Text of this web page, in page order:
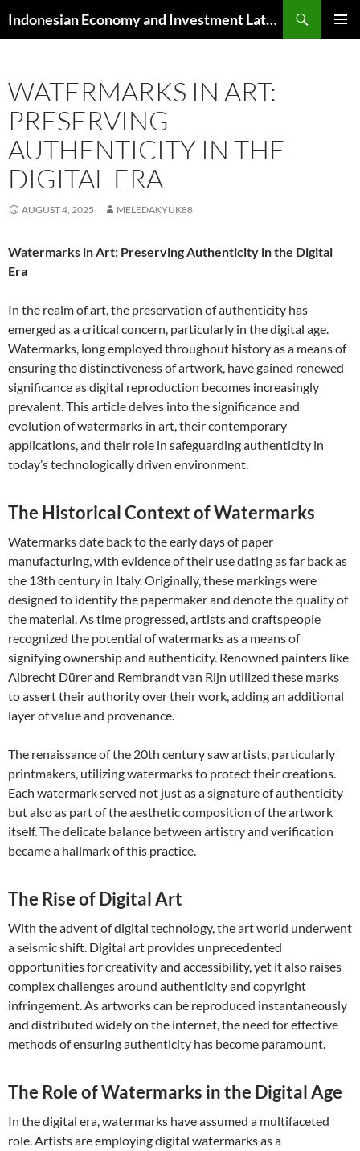
to
Indonesian Economy and Investment Latest News
WATERMARKS IN ART:
PRESERVING
AUTHENTICITY IN THE
DIGITAL ERA
AUGUST 4, 2025 MELEDAKYUK88
Watermarks in Art: Preserving Authenticity in the Digital
Era
In the realm of art, the preservation of authenticity has
emerged as a critical concern, particularly in the digital age.
Watermarks, long employed throughout history as a means of
ensuring the distinctiveness of artwork, have gained renewed
significance as digital reproduction becomes increasingly
prevalent. This article delves into the significance and
evolution of watermarks in art, their contemporary
applications, and their role in safeguarding authenticity in
today’s technologically driven environment.
The Historical Context of Watermarks
Watermarks date back to the early days of paper
manufacturing, with evidence of their use dating as far back as
the 13th century in Italy. Originally, these markings were
designed to identify the papermaker and denote the quality of
the material. As time progressed, artists and craftspeople
recognized the potential of watermarks as a means of
signifying ownership and authenticity. Renowned painters like
Albrecht Dürer and Rembrandt van Rijn utilized these marks
to assert their authority over their work, adding an additional
layer of value and provenance.
The renaissance of the 20th century saw artists, particularly
printmakers, utilizing watermarks to protect their creations.
Each watermark served not just as a signature of authenticity
but also as part of the aesthetic composition of the artwork
itself. The delicate balance between artistry and verification
became a hallmark of this practice.
The Rise of Digital Art
With the advent of digital technology, the art world underwent
a seismic shift. Digital art provides unprecedented
opportunities for creativity and accessibility, yet it also raises
complex challenges around authenticity and copyright
infringement. As artworks can be reproduced instantaneously
and distributed widely on the internet, the need for effective
methods of ensuring authenticity has become paramount.
The Role of Watermarks in the Digital Age
In the digital era, watermarks have assumed a multifaceted
role. Artists are employing digital watermarks as a